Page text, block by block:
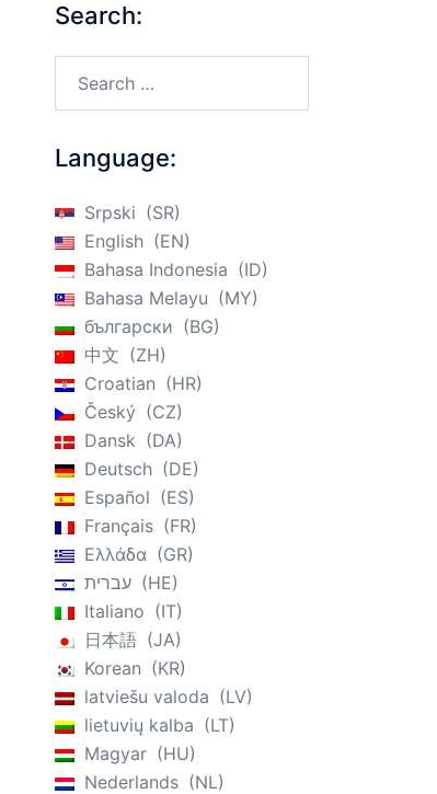
Search:
Language:
Srpski
SR
English
EN
Bahasa Indonesia
ID
Bahasa Melayu
MY
български
BG
中文
ZH
Croatian
HR
Český
CZ
Dansk
DA
Deutsch
DE
Español
ES
Français
FR
Ελλάδα
GR
עברית
HE
Italiano
IT
日本語
JA
Korean
KR
latviešu valoda
LV
lietuvių kalba
LT
Magyar
HU
Nederlands
NL